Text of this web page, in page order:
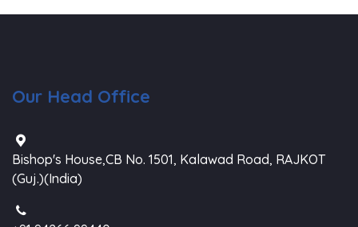
Our Head Office
Bishop's House,CB No. 1501, Kalawad Road, RAJKOT
(Guj.)(India)